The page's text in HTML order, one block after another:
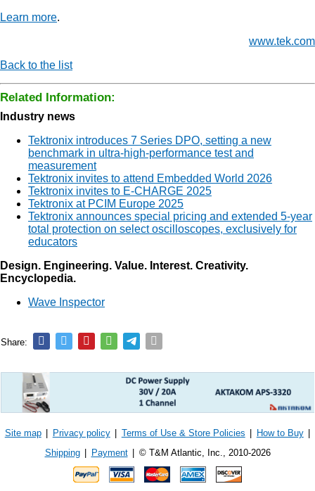
Learn more.
www.tek.com
Back to the list
Related Information:
Industry news
Tektronix introduces 7 Series DPO, setting a new
benchmark in ultra-high-performance test and
measurement
Tektronix invites to attend Embedded World 2026
Tektronix invites to E-CHARGE 2025
Tektronix at PCIM Europe 2025
Tektronix announces special pricing and extended 5-year
total protection on select oscilloscopes, exclusively for
educators
Design. Engineering. Value. Interest. Creativity.
Encyclopedia.
Wave Inspector
Share:
Site map Privacy policy Terms of Use & Store Policies How to Buy
Shipping
Payment © T&M Atlantic, Inc., 2010-2026